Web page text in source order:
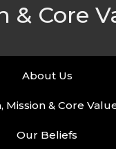
& Core
About Us
Mission & Core
Our Beliefs